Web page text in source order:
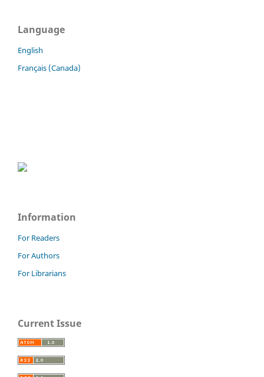
Language
English
Français (Canada)
Information
For Readers
For Authors
For Librarians
Current Issue